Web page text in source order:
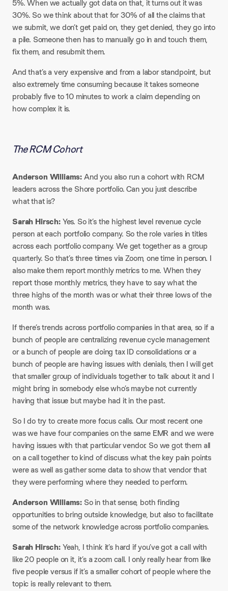
5%. When we actually got data on that, it turns out it was
30%. So we think about that for 30% of all the claims that
we submit, we don’t get paid on, they get denied, they go into
a pile. Someone then has to manually go in and touch them,
fix them, and resubmit them.​
And that’s a very expensive and from a labor standpoint, but
also extremely time consuming because it takes someone
probably five to 10 minutes to work a claim depending on
how complex it is.
The RCM Cohort
Anderson Williams:And you also run a cohort with RCM
leaders across the Shore portfolio. Can you just describe
what that is?​
Sarah Hirsch:Yes. So it’s the highest level revenue cycle
person at each portfolio company. So the role varies in titles
across each portfolio company. We get together as a group
quarterly. So that’s three times via Zoom, one time in person. I
also make them report monthly metrics to me. When they
report those monthly metrics, they have to say what the
three highs of the month was or what their three lows of the
month was.​
If there’s trends across portfolio companies in that area, so if a
bunch of people are centralizing revenue cycle management
or a bunch of people are doing tax ID consolidations or a
bunch of people are having issues with denials, then I will get
that smaller group of individuals together to talk about it and I
might bring in somebody else who’s maybe not currently
having that issue but maybe had it in the past.
So I do try to create more focus calls. Our most recent one
was we have four companies on the same EMR and we were
having issues with that particular vendor. So we got them all
on a call together to kind of discuss what the key pain points
were as well as gather some data to show that vendor that
they were performing where they needed to perform.​
Anderson Williams: So in that sense, both finding
opportunities to bring outside knowledge, but also to facilitate
some of the network knowledge across portfolio companies.​
Sarah Hirsch:Yeah, I think it’s hard if you’ve got a call with
like 20 people on it, it’s a zoom call. I only really hear from like
five people versus if it’s a smaller cohort of people where the
topic is really relevant to them.